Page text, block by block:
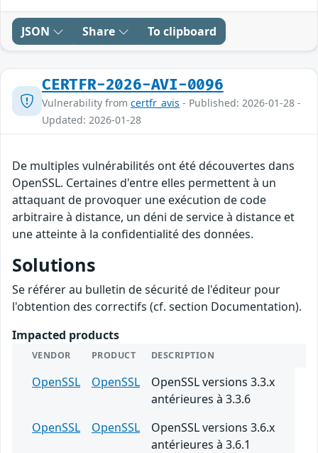
JSON Share To clipboard
CERTFR-2026-AVI-0096
Vulnerability from certfr_avis - Published: 2026-01-28 -
Updated: 2026-01-28
De multiples vulnérabilités ont été découvertes dans
OpenSSL. Certaines d'entre elles permettent à un
attaquant de provoquer une exécution de code
arbitraire à distance, un déni de service à distance et
une atteinte à la confidentialité des données.
Solutions
Se référer au bulletin de sécurité de l'éditeur pour
l'obtention des correctifs (cf. section Documentation).
Impacted products
VENDOR PRODUCT DESCRIPTION
OpenSSL OpenSSL
OpenSSL versions 3.3.x
antérieures à 3.3.6
OpenSSL
OpenSSL
OpenSSL versions 3.6.x
antérieures à 3.6.1